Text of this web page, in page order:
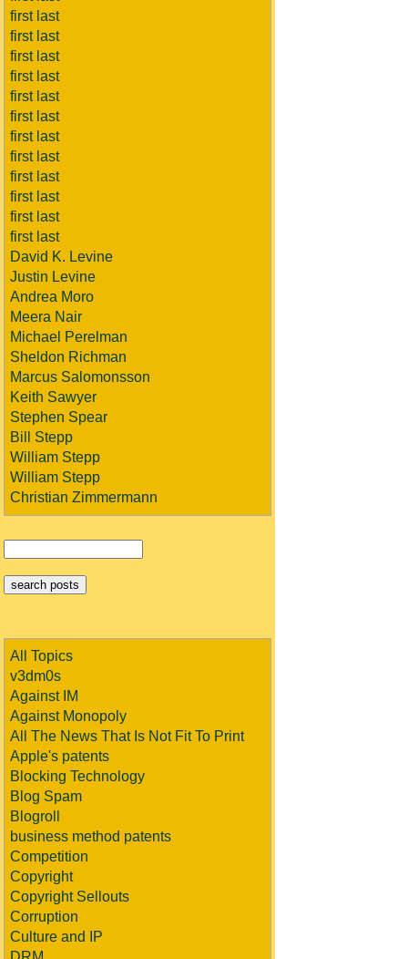
first last
first last
first last
first last
first last
first last
first last
first last
first last
first last
first last
first last
David K. Levine
Justin Levine
Andrea Moro
Meera Nair
Michael Perelman
Sheldon Richman
Marcus Salomonsson
Keith Sawyer
Stephen Spear
Bill Stepp
William Stepp
William Stepp
Christian Zimmermann
All Topics
v3dm0s
Against IM
Against Monopoly
All The News That Is Not Fit To Print
Apple's patents
Blocking Technology
Blog Spam
Blogroll
business method patents
Competition
Copyright
Copyright Sellouts
Corruption
Culture and IP